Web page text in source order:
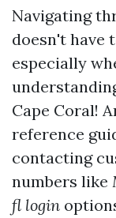
Navigating
doesn't have
especially
Cape Coral!
reference
contacting
numbers like
fl login